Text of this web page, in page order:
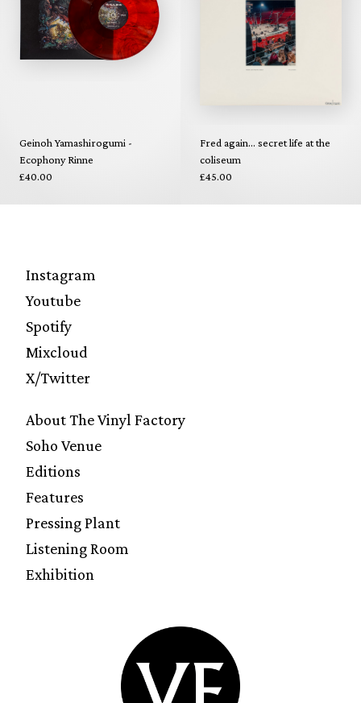
Geinoh Yamashirogumi -
Ecophony Rinne
£40.00
Fred again... secret life at the
coliseum
£45.00
Instagram
Youtube
Spotify
Mixcloud
X/Twitter
About The Vinyl Factory
Soho Venue
Editions
Features
Pressing Plant
Listening Room
Exhibition